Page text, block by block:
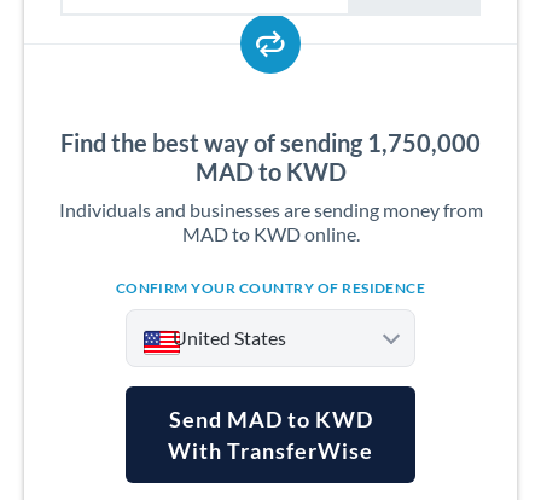
Find the best way of sending 1,750,000
MAD to KWD
Individuals and businesses are sending money from
MAD to KWD online.
CONFIRM YOUR COUNTRY OF RESIDENCE
United States
Argentina
Send MAD to KWD
With TransferWise